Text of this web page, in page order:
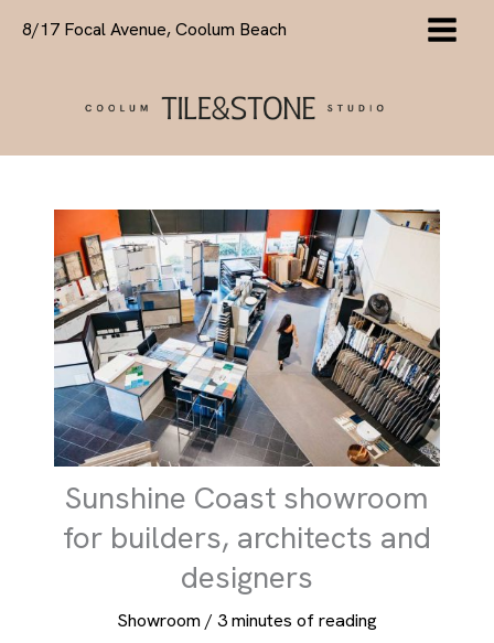
8/17 Focal Avenue, Coolum Beach
Sunshine Coast showroom
for builders, architects and
designers
Showroom/ 3 minutes of reading